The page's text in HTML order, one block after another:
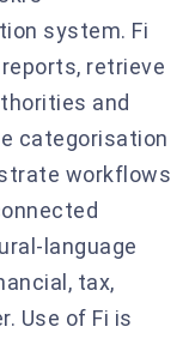
system. Fi
retrieve
and
categorisation
workflows
language
tax,
Use of Fi is